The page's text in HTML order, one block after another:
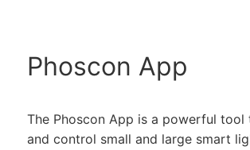
Phoscon App
The Phoscon App is a powerful tool
and control small and large smart